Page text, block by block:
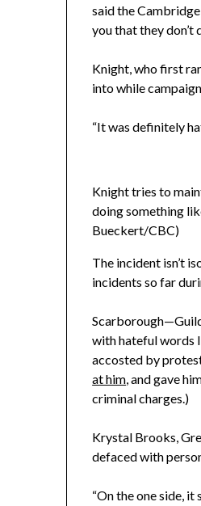
said the
you that they don’t
Knight, who first
into while
“It was definitely
Knight tries to
doing something
Bueckert/CBC)
The incident isn’t
incidents so far
with hateful words
accosted by
at him, and gave
criminal charges.)
Krystal Brooks,
defaced with
“On the one side, it